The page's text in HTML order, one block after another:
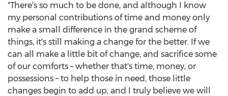
"There's so much to be done, and although I know
my personal contributions of time and money only
make a small difference in the grand scheme of
things, it's still making a change for the better. If we
can all make a little bit of change, and sacrifice some
of our comforts – whether that's time, money, or
possessions – to help those in need, those little
changes begin to add up, and I truly believe we will